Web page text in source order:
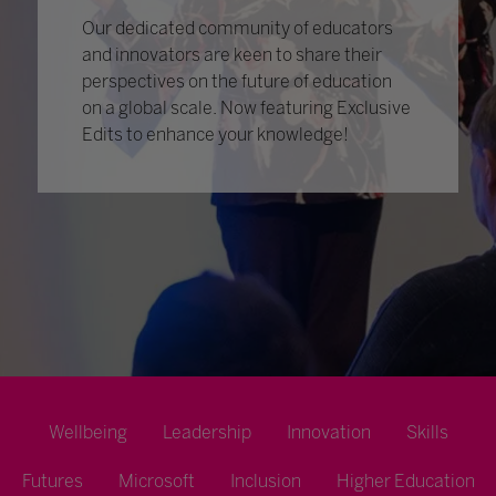
Our dedicated community of educators
and innovators are keen to share their
perspectives on the future of education
on a global scale. Now featuring Exclusive
Edits to enhance your knowledge!
Wellbeing Leadership Innovation Skills
Futures Microsoft Inclusion Higher Education